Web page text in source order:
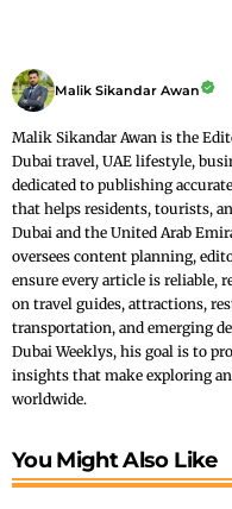
Malik Sikandar Awan
Malik Sikandar Awan is the
Dubai travel, UAE lifestyle,
dedicated to publishing
that helps residents, tourists,
Dubai and the United Arab
oversees content planning,
ensure every article is reliable,
on travel guides, attractions,
transportation, and emerging
Dubai Weeklys, his goal is to
insights that make exploring
worldwide.
You Might Also Like